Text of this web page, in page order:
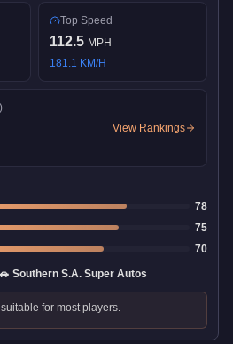
Top Speed
112.5 MPH
181.1 KM/H
View Rankings
78
75
70
Southern S.A. Super Autos
for most players.